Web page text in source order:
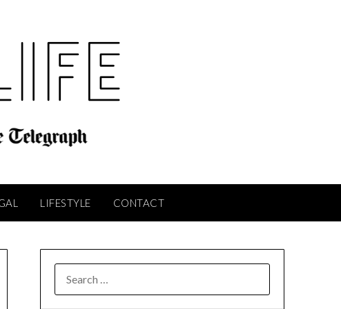
LIFESTYLE CONTACT
FOR: